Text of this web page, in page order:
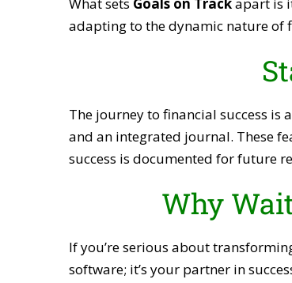
adapting to the dynamic nature of
The journey to financial success
and an integrated journal. These
success is documented for future
Why
If you’re serious about
software; it’s your partner in